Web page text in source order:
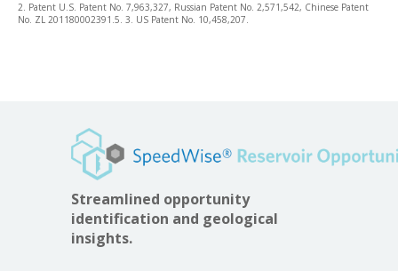
2. Patent U.S. Patent No. 7,963,327, Russian Patent No. 2,571,542, Chinese Patent
No. ZL 201180002391.5. 3. US Patent No. 10,458,207.
Streamlined opportunity
identification and geological
insights.